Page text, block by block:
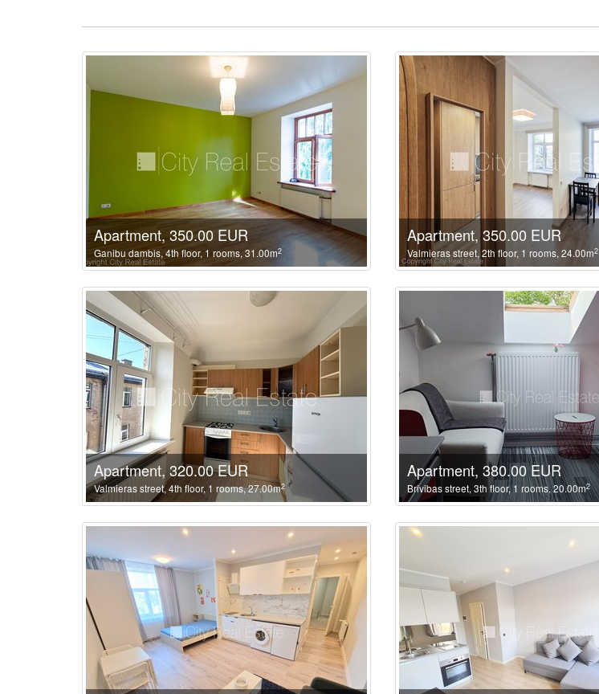
Apartment, 350.00 EUR
Ganibu dambis, 4th floor, 1 rooms, 31.00m2
Apartment, 350.00 EUR
Valmieras street, 2th floor, 1 rooms, 24.00m2
Apartment, 320.00 EUR
Valmieras street, 4th floor, 1 rooms, 27.00m2
Apartment, 380.00 EUR
Brivibas street, 3th floor, 1 rooms, 20.00m2